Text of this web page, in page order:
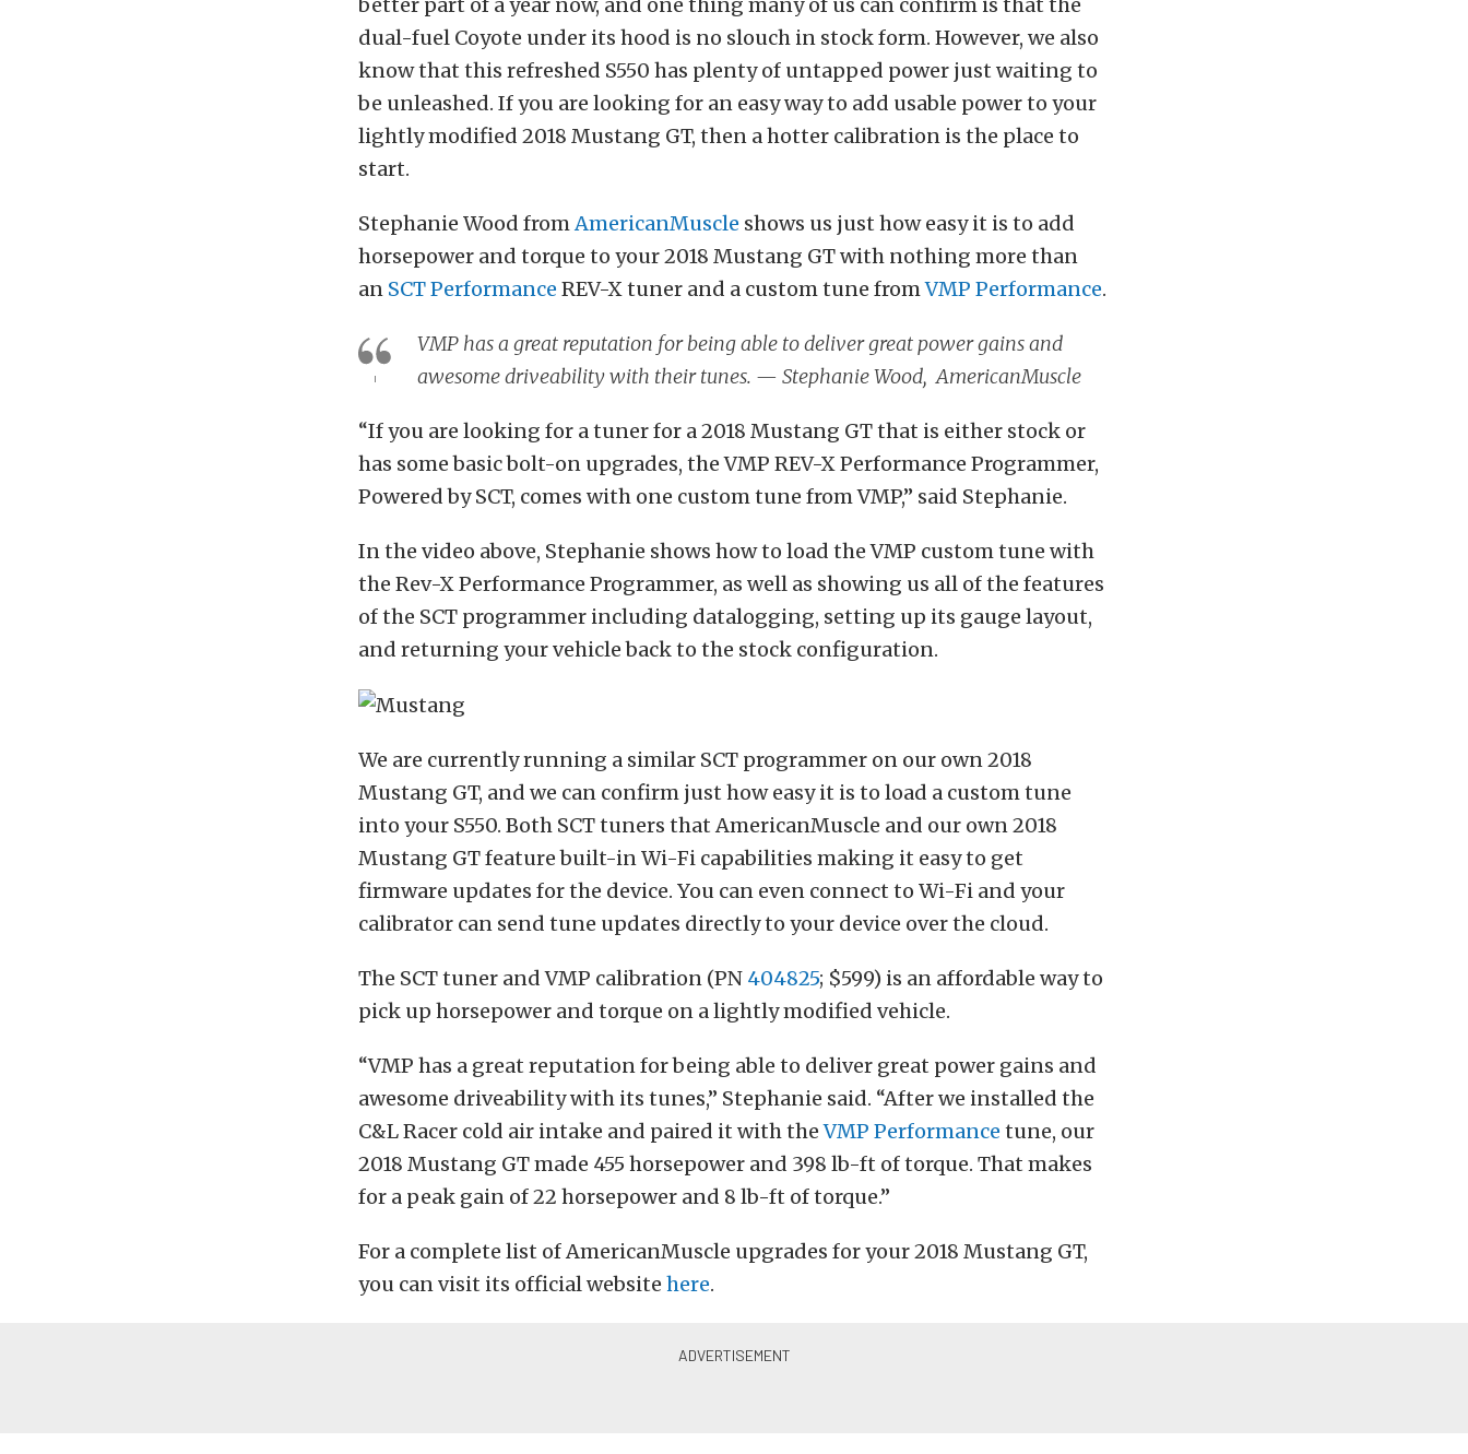
dual-fuel Coyote under its hood is no slouch in stock form. However, we also
know that this refreshed S550 has plenty of untapped power just waiting to
be unleashed. If you are looking for an easy way to add usable power to your
lightly modified 2018 Mustang GT, then a hotter calibration is the place to
start.
Stephanie Wood from AmericanMuscle shows us just how easy it is to add
horsepower and torque to your 2018 Mustang GT with nothing more than
an SCT Performance REV-X tuner and a custom tune fromVMP Performance.
VMP has a great reputation for being able to deliver great power gains and
awesome driveability with their tunes. — Stephanie Wood, AmericanMuscle
“If you are looking for a tuner for a 2018 Mustang GT that is either stock or
has some basic bolt-on upgrades, the VMP REV-X Performance Programmer,
Powered by SCT, comes with one custom tune from VMP,” said Stephanie.
In the video above, Stephanie shows how to load the VMP custom tune with
the Rev-X Performance Programmer, as well as showing us all of the features
of the SCT programmer including datalogging, setting up its gauge layout,
and returning your vehicle back to the stock configuration.
We are currently running a similar SCT programmer on our own 2018
Mustang GT, and we can confirm just how easy it is to load a custom tune
into your S550. Both SCT tuners that AmericanMuscle and our own 2018
Mustang GT feature built-in Wi-Fi capabilities making it easy to get
firmware updates for the device. You can even connect to Wi-Fi and your
calibrator can send tune updates directly to your device over the cloud.
The SCT tuner and VMP calibration (PN 404825; $599) is an affordable way to
pick up horsepower and torque on a lightly modified vehicle.
“VMP has a great reputation for being able to deliver great power gains and
awesome driveability with its tunes,” Stephanie said. “After we installed the
C&L Racer cold air intake and paired it with theVMP Performance tune, our
2018 Mustang GT made 455 horsepower and 398 lb-ft of torque. That makes
for a peak gain of 22 horsepower and 8 lb-ft of torque.”
For a complete list of AmericanMuscle upgrades for your 2018 Mustang GT,
you can visit its official website here.